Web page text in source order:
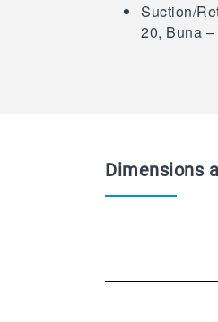
Suction/
20, Buna
Dimensions